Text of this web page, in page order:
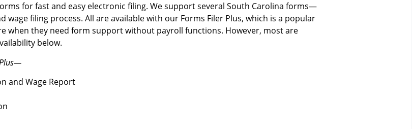
for fast and easy electronic filing. We support several South Carolina forms—
wage filing process. All are available with our Forms Filer Plus, which is a popular
when they need form support without payroll functions. However, most are
below.
and Wage Report